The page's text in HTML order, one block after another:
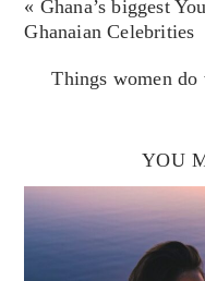
« Ghana’s biggest
Ghanaian Celebrities
Things women
YOU